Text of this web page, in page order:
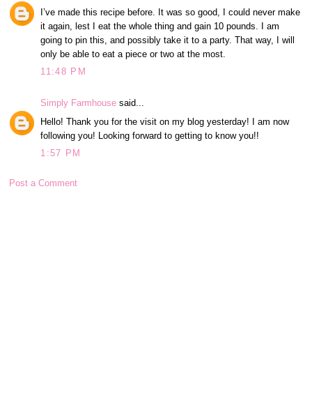
I’ve made this recipe before. It was so good, I could never make
it again, lest I eat the whole thing and gain 10 pounds. I am
going to pin this, and possibly take it to a party. That way, I will
only be able to eat a piece or two at the most.
11:48 PM
Simply Farmhouse said...
Hello! Thank you for the visit on my blog yesterday! I am now
following you! Looking forward to getting to know you!!
1:57 PM
Post a Comment